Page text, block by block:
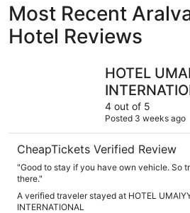
Most Recent
Hotel Reviews
HOTEL
4 out of 5
Posted 3 weeks ago
CheapTickets Verified Review
"Good to stay if you have own vehicle. So
there."
A verified traveler stayed at HOTEL
INTERNATIONAL